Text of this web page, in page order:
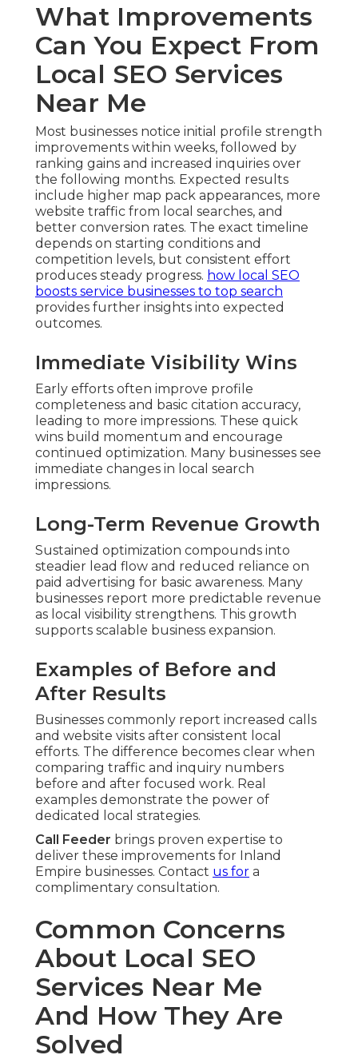
What Improvements
Can You Expect From
Local SEO Services
Near Me
Most businesses notice initial profile strength
improvements within weeks, followed by
ranking gains and increased inquiries over
the following months. Expected results
include higher map pack appearances, more
website traffic from local searches, and
better conversion rates. The exact timeline
depends on starting conditions and
competition levels, but consistent effort
produces steady progress. how local SEO
boosts service businesses to top search
provides further insights into expected
outcomes.
Immediate Visibility Wins
Early efforts often improve profile
completeness and basic citation accuracy,
leading to more impressions. These quick
wins build momentum and encourage
continued optimization. Many businesses see
immediate changes in local search
impressions.
Long-Term Revenue Growth
Sustained optimization compounds into
steadier lead flow and reduced reliance on
paid advertising for basic awareness. Many
businesses report more predictable revenue
as local visibility strengthens. This growth
supports scalable business expansion.
Examples of Before and
After Results
Businesses commonly report increased calls
and website visits after consistent local
efforts. The difference becomes clear when
comparing traffic and inquiry numbers
before and after focused work. Real
examples demonstrate the power of
dedicated local strategies.
Call Feeder brings proven expertise to
deliver these improvements for Inland
Empire businesses. Contact us for a
complimentary consultation.
Common Concerns
About Local SEO
Services Near Me
And How They Are
Solved